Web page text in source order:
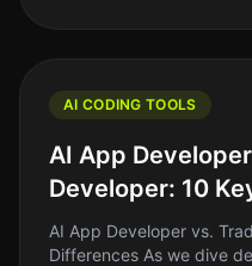
AI CODING TOOLS
AI App
Developer: 10
AI App Developer vs.
Differences As we dive